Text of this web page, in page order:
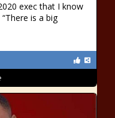
exec that I know
is a big